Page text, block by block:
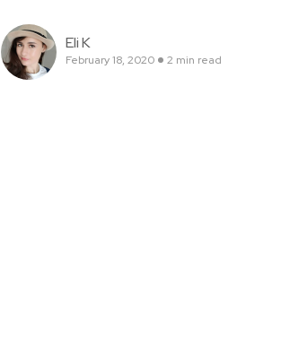
Eli K
February 18, 2020 2 min read